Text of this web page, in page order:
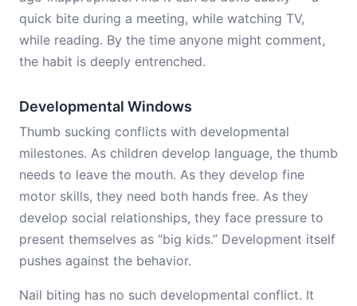
quick bite during a meeting, while watching TV,
while reading. By the time anyone might comment,
the habit is deeply entrenched.
Developmental Windows
Thumb sucking conflicts with developmental
milestones. As children develop language, the thumb
needs to leave the mouth. As they develop fine
motor skills, they need both hands free. As they
develop social relationships, they face pressure to
present themselves as “big kids.” Development itself
pushes against the behavior.
Nail biting has no such developmental conflict. It